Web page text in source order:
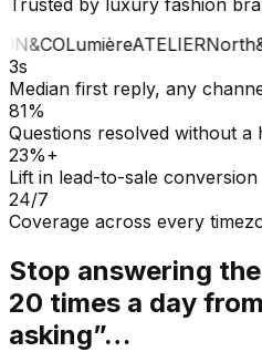
LumièreATELIER
3s
Median first reply, any
81%
Questions resolved without a
23%+
Lift in lead-to-sale conversion
24/7
Coverage across every
Stop answering
20 times a day
asking”…